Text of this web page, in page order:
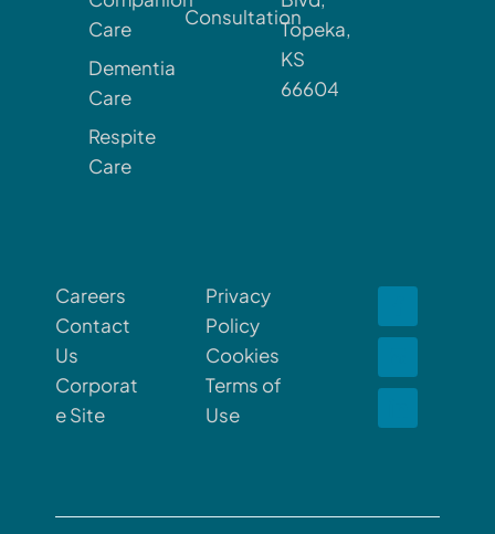
Care
Dementia
Care
Respite
Care
ConsultationTopeka,
KS
66604
Careers
Contact
Us
Corporat
e Site
Privacy
Policy
Cookies
Terms of
Use